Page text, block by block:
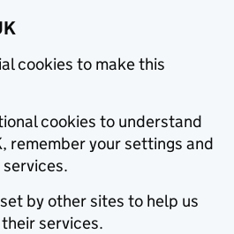
cookies to make this
cookies to understand
remember your settings and
by other sites to help us
services.